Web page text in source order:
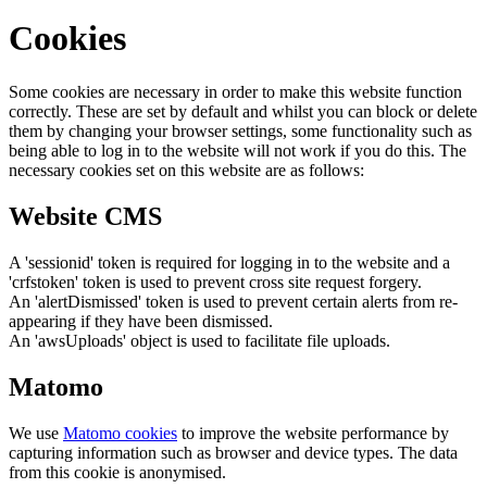
Cookies
Some cookies are necessary in order to make this website function
correctly. These are set by default and whilst you can block or delete
them by changing your browser settings, some functionality such as
being able to log in to the website will not work if you do this. The
necessary cookies set on this website are as follows:
Website CMS
A 'sessionid' token is required for logging in to the website and a
'crfstoken' token is used to prevent cross site request forgery.
An 'alertDismissed' token is used to prevent certain alerts from re-
appearing if they have been dismissed.
An 'awsUploads' object is used to facilitate file uploads.
Matomo
We use Matomo cookies to improve the website performance by
capturing information such as browser and device types. The data
from this cookie is anonymised.